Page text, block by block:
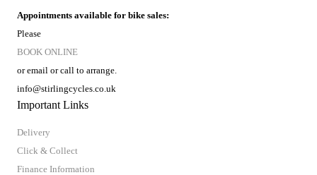
Important Links
Delivery
Click & Collect
Finance Information
Appointments available for bike sales:
Please
BOOK ONLINE
or email or call to arrange.
info@stirlingcycles.co.uk